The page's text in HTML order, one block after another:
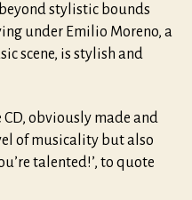
stylistic bounds
under Emilio Moreno, a
scene, is stylish and
obviously made and
of musicality but also
talented!’, to quote